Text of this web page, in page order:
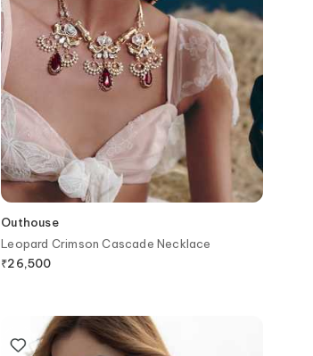
Outhouse
Leopard Crimson Cascade Necklace
₹26,500